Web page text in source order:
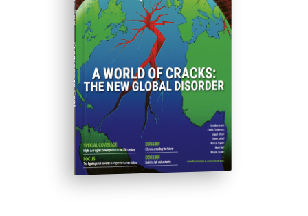
Progressive Post